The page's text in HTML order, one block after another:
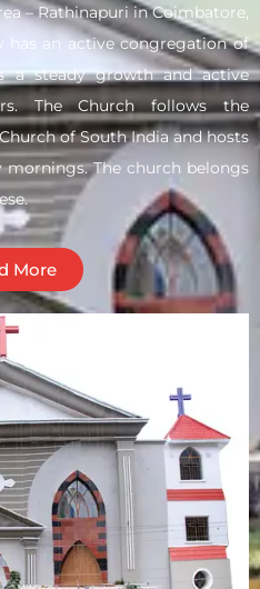
– Rathinapuri in Coimbatore,
has an active congregation of
a steady growth and active
The Church follows the
of South India and hosts
mornings. The church belongs
More